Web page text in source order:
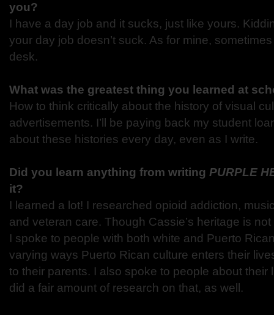
you?
I have a day job and it sucks, just like yours.
your day job doesn’t suck. As for mine,
desk.
What was the greatest thing you learned at
How to think critically about the history of visual
advertisements. I’ll be paying back my student
about these histories every day, even as I write.
Did you learn anything from writing PURPLE
it?
I learned a lot! I researched opioid addiction,
and veteran care. Though Cassie’s heritage is
I spoke to people with both white and Puerto
varying ways Puerto Rican culture enters their
to their parents. I also spoke to people about their
did a fair amount of research on that, as well.